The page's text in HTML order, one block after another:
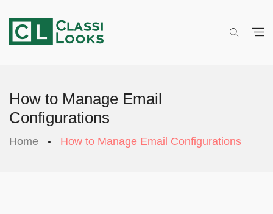
How to Manage Email
Configurations
Home How to Manage Email Configurations